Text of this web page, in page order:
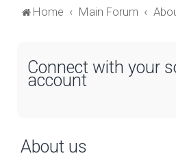
Home Main Forum
Connect with your
account
About us